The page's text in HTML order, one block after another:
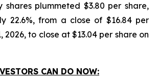
shares plummeted $3.80 per share,
22.6%, from a close of $16.84 per
2026, to close at $13.04 per share on
CAN DO NOW: